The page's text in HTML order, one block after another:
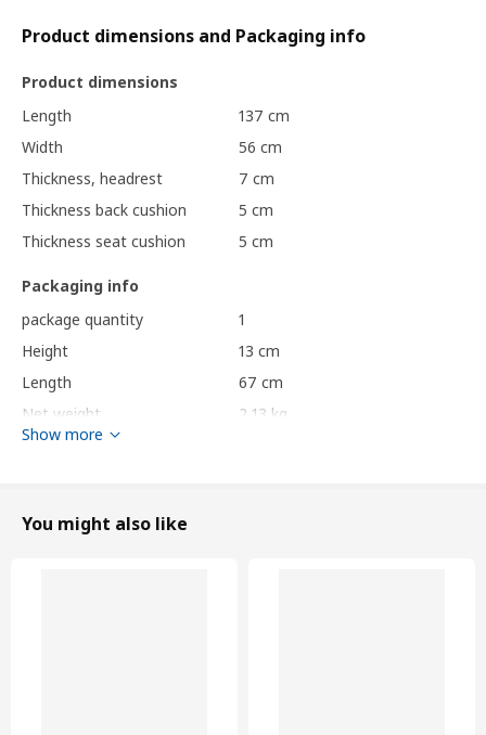
Product dimensions and Packaging info
Product dimensions
Length
137 cm
Width
56 cm
Thickness, headrest
7 cm
Thickness back cushion
5 cm
Thickness seat cushion
5 cm
Packaging info
package quantity
1
Height
13 cm
Length
67 cm
Net weight
2.13 kg
Volume
Show more
You might also like